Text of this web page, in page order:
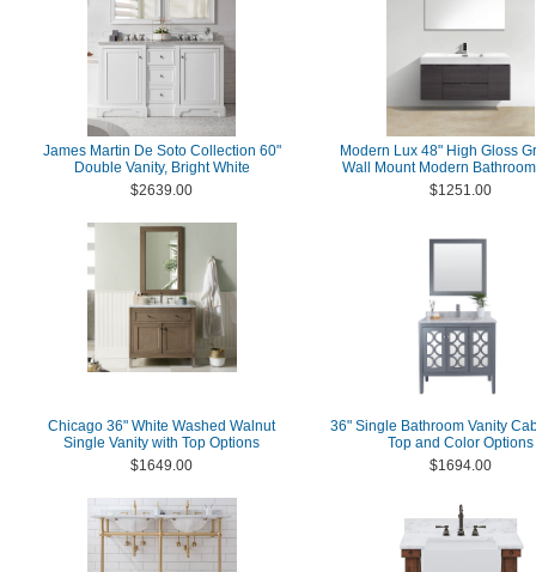
James Martin De Soto Collection 60"
Double Vanity, Bright White
$2639.00
Modern Lux 48" High Gloss
Wall Mount Modern
$1251.00
Chicago 36" White Washed Walnut
Single Vanity with Top Options
$1649.00
36" Single Bathroom Vanity
Top and Color Options
$1694.00